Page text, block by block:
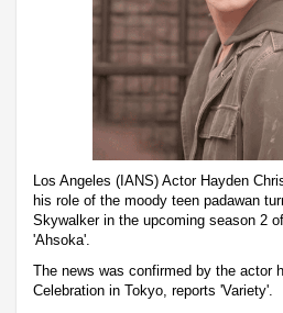
Los Angeles (IANS) Actor Hayden
his role of the moody teen padawan
Skywalker in the upcoming season 2
'Ahsoka'.
The news was confirmed by the actor
Celebration in Tokyo, reports 'Variety'.